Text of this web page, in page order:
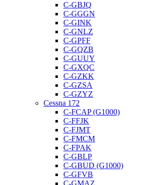
C-GBJQ
C-GGGN
C-GINK
C-GNLZ
C-GPFF
C-GQZB
C-GUUY
C-GXQC
C-GZKK
C-GZSA
C-GZYZ
Cessna 172
C-FCAP (G1000)
C-FFJK
C-FJMT
C-FMCM
C-FPAK
C-GBLP
C-GBUD (G1000)
C-GFVB
C-GMAZ